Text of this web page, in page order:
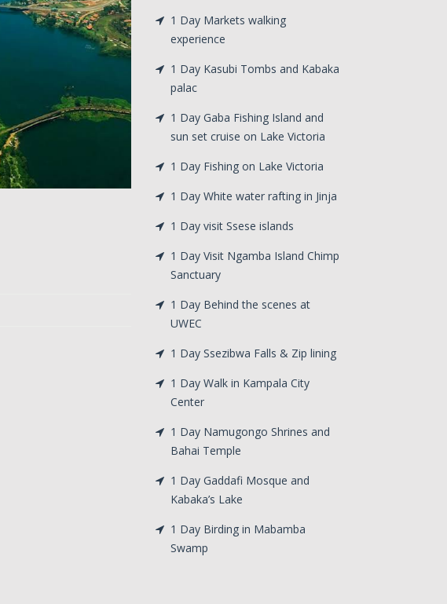
Bird Watching
Shoe Bill Stork
1 Day Markets walking
experience
1 Day Kasubi Tombs and Kabaka
palac
1 Day Gaba Fishing Island and
sun set cruise on Lake Victoria
1 Day Fishing on Lake Victoria
1 Day White water rafting in Jinja
1 Day visit Ssese islands
1 Day Visit Ngamba Island Chimp
Sanctuary
1 Day Behind the scenes at
UWEC
1 Day Ssezibwa Falls & Zip lining
1 Day Walk in Kampala City
Center
1 Day Namugongo Shrines and
Bahai Temple
1 Day Gaddafi Mosque and
Kabaka’s Lake
1 Day Birding in Mabamba
Swamp